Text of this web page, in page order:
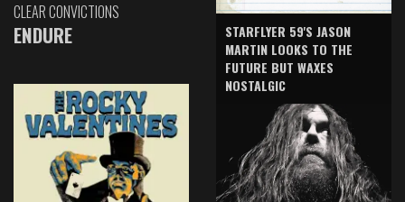
CLEAR CONVICTIONS
ENDURE
STARFLYER 59'S JASON
MARTIN LOOKS TO THE
FUTURE BUT WAXES
NOSTALGIC